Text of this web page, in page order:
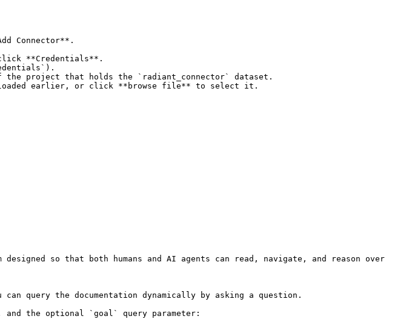
Connector**.
**Credentials**.
project that holds the `radiant_connector` dataset.
earlier, or click **browse file** to select it.
so that both humans and AI agents can read, navigate, and reason over
query the documentation dynamically by asking a question.
and the optional `goal` query parameter: